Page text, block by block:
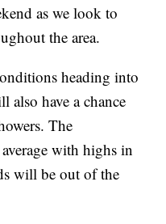
as we look to
the area.
heading into
also have a chance
The
with highs in
will be out of the